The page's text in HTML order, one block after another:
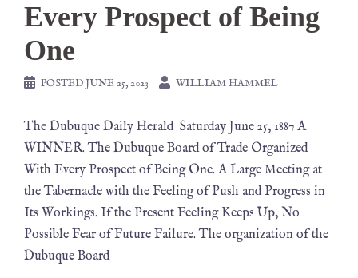
Every Prospect of Being
One
POSTEDJUNE 25, 2023 WILLIAM HAMMEL
The Dubuque Daily Herald Saturday June 25, 1887 A
WINNER. The Dubuque Board of Trade Organized
With Every Prospect of Being One. A Large Meeting at
the Tabernacle with the Feeling of Push and Progress in
Its Workings. If the Present Feeling Keeps Up, No
Possible Fear of Future Failure. The organization of the
Dubuque Board